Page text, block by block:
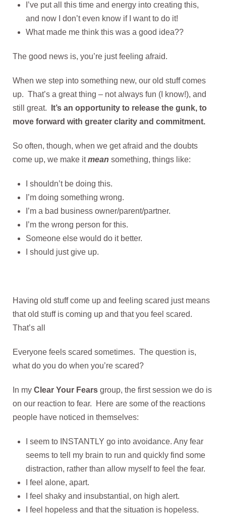
I’ve put all this time and energy into creating this,
and now I don’t even know if I want to do it!
What made me think this was a good idea??
The good news is, you’re just feeling afraid.
When we step into something new, our old stuff comes
up. That’s a great thing – not always fun (I know!), and
still great.
It’s an opportunity to release the gunk, to
move forward with greater clarity and commitment.
So often, though, when we get afraid and the doubts
come up, we make itmean something, things like:
I shouldn’t be doing this.
I’m doing something wrong.
I’m a bad business owner/parent/partner.
I’m the wrong person for this.
Someone else would do it better.
I should just give up.
Having old stuff come up and feeling scared just means
that old stuff is coming up and that you feel scared.
That’s all
Everyone feels scared sometimes. The question is,
what do you do when you’re scared?
In my Clear Your Fearsgroup, the first session we do is
on our reaction to fear. Here are some of the reactions
people have noticed in themselves:
I seem to INSTANTLY go into avoidance. Any fear
seems to tell my brain to run and quickly find some
distraction, rather than allow myself to feel the fear.
I feel alone, apart.
I feel shaky and insubstantial, on high alert.
I feel hopeless and that the situation is hopeless.